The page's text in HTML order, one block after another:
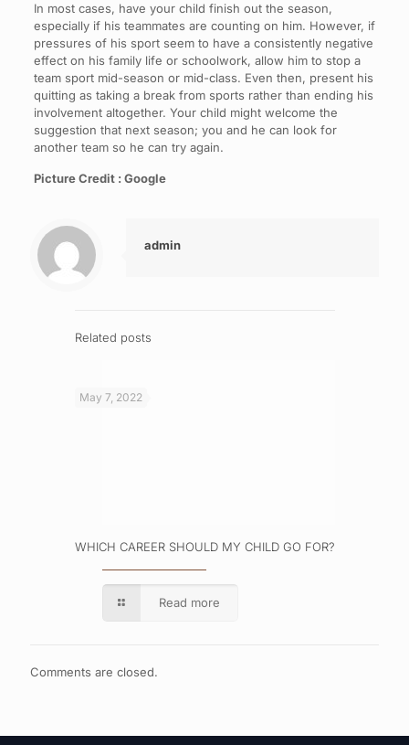
In most cases, have your child finish out the season,
especially if his teammates are counting on him. However, if
pressures of his sport seem to have a consistently negative
effect on his family life or schoolwork, allow him to stop a
team sport mid-season or mid-class. Even then, present his
quitting as taking a break from sports rather than ending his
involvement altogether. Your child might welcome the
suggestion that next season; you and he can look for
another team so he can try again.
Picture Credit : Google
admin
Related posts
May 7, 2022
WHICH CAREER SHOULD MY CHILD GO FOR?
Read more
Comments are closed.